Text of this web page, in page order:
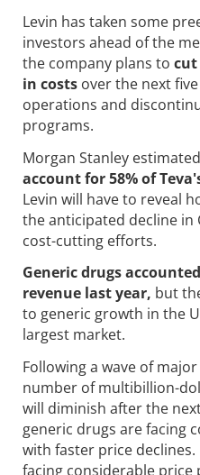
Levin has taken some
investors ahead of the
the company plans to cut
in costs over the next
operations and
programs.
Morgan Stanley
account for 58% of
Levin will have to reveal
the anticipated decline in
cost-cutting efforts.
Generic drugs
revenue last year, but
to generic growth in the
largest market.
Following a wave of
number of multibillion-
will diminish after the
generic drugs are facing
with faster price
facing considerable price